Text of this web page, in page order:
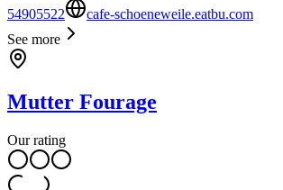
54905522
cafe-schoeneweile.eatbu.com
See more
Mutter Fourage
Our rating